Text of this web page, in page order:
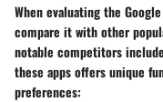
When evaluating the
compare it with other
notable competitors
these apps offers unique
preferences: